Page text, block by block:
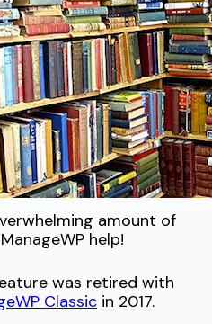
amount of
help!
was retired with
Classic in 2017.